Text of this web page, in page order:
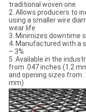
traditional woven one.
2. Allows producers to
using a smaller wire
wear life
3. Minimizes downtime
4. Manufactured with a
– 3%
5. Available in the
from .047 inches (1.2
and opening sizes from
mm)